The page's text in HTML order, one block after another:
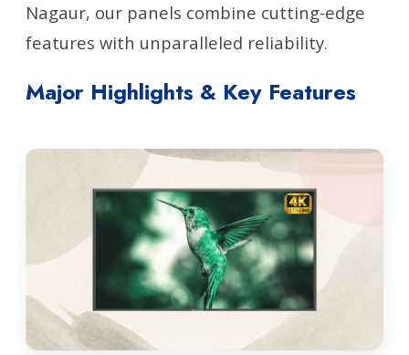
Nagaur, our panels combine cutting-edge
features with unparalleled reliability.
Major Highlights & Key Features